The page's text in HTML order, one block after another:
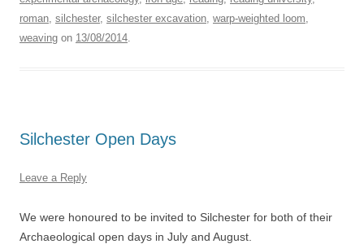
roman silchester, silchester excavation warp-weighted loom
weaving on 13/08/2014
Silchester Open Days
Leave a Reply
We were honoured to be invited to Silchester for both of their
Archaeological open days in July and August.